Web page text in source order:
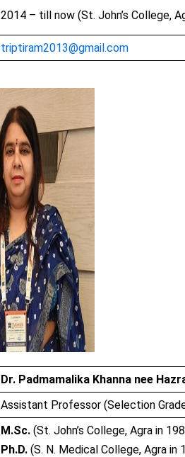
2014 – till now (St. John’s College,
triptiram2013@gmail.com
Dr. Padmamalika Khanna nee
Assistant Professor (Selection
M.Sc. (St. John’s College, Agra in
Ph.D.(S. N. Medical College, Agra in